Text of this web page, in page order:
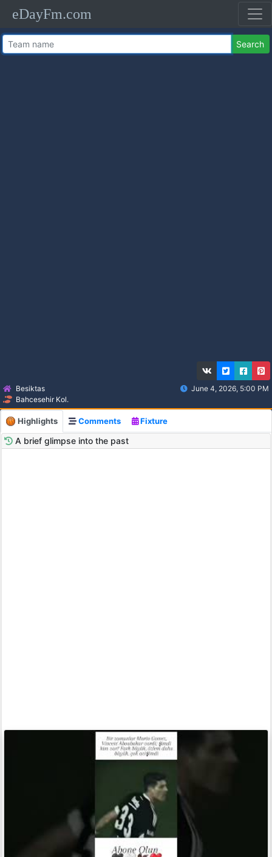
eDayFm.com
Search
Besiktas
Bahcesehir Kol.
June 4, 2026, 5:00 PM
Highlights Comments Fixture
A brief glimpse into the past